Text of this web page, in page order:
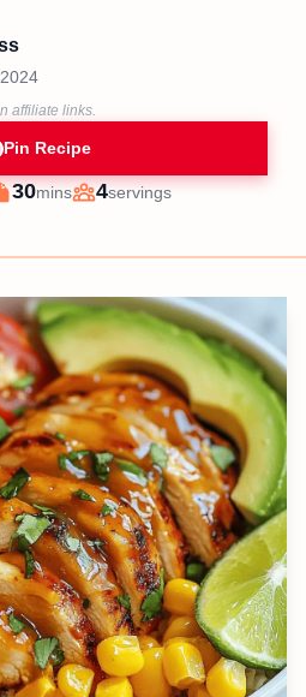
affiliate links.
Pin Recipe
Cook
30minutes
mins
Servings
4servings